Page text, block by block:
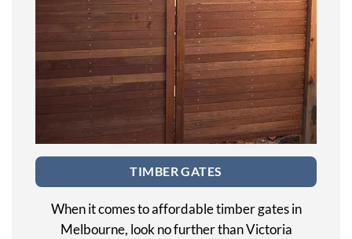
TIMBER GATES
When it comes to affordable timber gates in
Melbourne, look no further than Victoria